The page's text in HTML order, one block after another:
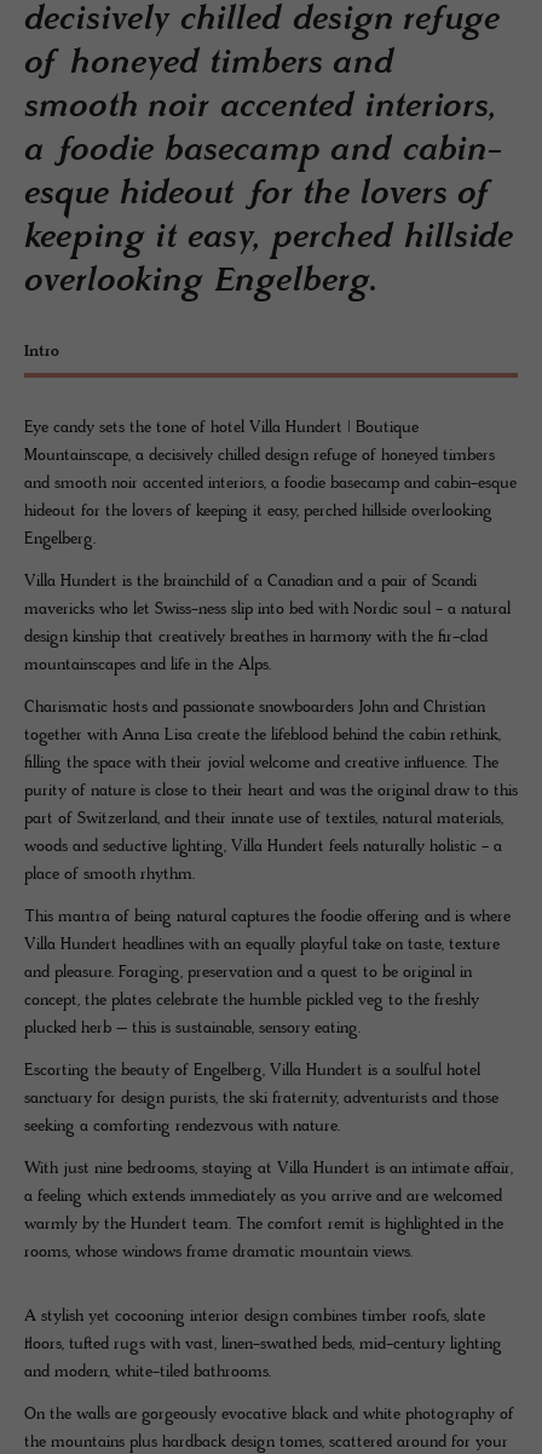
decisively chilled design refuge
of honeyed timbers and
smooth noir accented interiors,
a foodie basecamp and cabin-
esque hideout for the lovers of
keeping it easy, perched hillside
overlooking Engelberg.
Intro
Eye candy sets the tone of hotel Villa Hundert | Boutique
Mountainscape, a decisively chilled design refuge of honeyed timbers
and smooth noir accented interiors, a foodie basecamp and cabin-esque
hideout for the lovers of keeping it easy, perched hillside overlooking
Engelberg.
Villa Hundert is the brainchild of a Canadian and a pair of Scandi
mavericks who let Swiss-ness slip into bed with Nordic soul - a natural
design kinship that creatively breathes in harmony with the fir-clad
mountainscapes and life in the Alps.
Charismatic hosts and passionate snowboarders John and Christian
together with Anna Lisa create the lifeblood behind the cabin rethink,
filling the space with their jovial welcome and creative influence. The
purity of nature is close to their heart and was the original draw to this
part of Switzerland, and their innate use of textiles, natural materials,
woods and seductive lighting, Villa Hundert feels naturally holistic - a
place of smooth rhythm.
This mantra of being natural captures the foodie offering and is where
Villa Hundert headlines with an equally playful take on taste, texture
and pleasure. Foraging, preservation and a quest to be original in
concept, the plates celebrate the humble pickled veg to the freshly
plucked herb – this is sustainable, sensory eating.
Escorting the beauty of Engelberg, Villa Hundert is a soulful hotel
sanctuary for design purists, the ski fraternity, adventurists and those
seeking a comforting rendezvous with nature.
With just nine bedrooms, staying at Villa Hundert is an intimate affair,
a feeling which extends immediately as you arrive and are welcomed
warmly by the Hundert team. The comfort remit is highlighted in the
rooms, whose windows frame dramatic mountain views.
A stylish yet cocooning interior design combines timber roofs, slate
floors, tufted rugs with vast, linen-swathed beds, mid-century lighting
and modern, white-tiled bathrooms.
On the walls are gorgeously evocative black and white photography of
the mountains plus hardback design tomes, scattered around for your